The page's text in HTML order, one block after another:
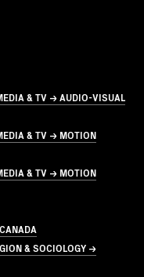
& TV → AUDIO-VISUAL
& TV → MOTION
& TV → MOTION
& SOCIOLOGY →